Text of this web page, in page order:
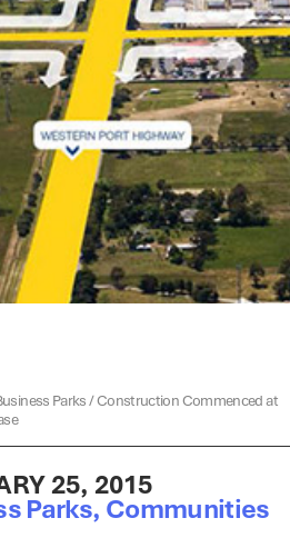
Parks/Construction Commenced at
25, 2015
Parks, Communities